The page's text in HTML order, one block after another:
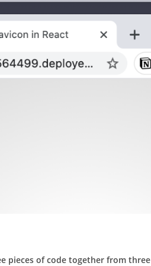
pieces of code together from